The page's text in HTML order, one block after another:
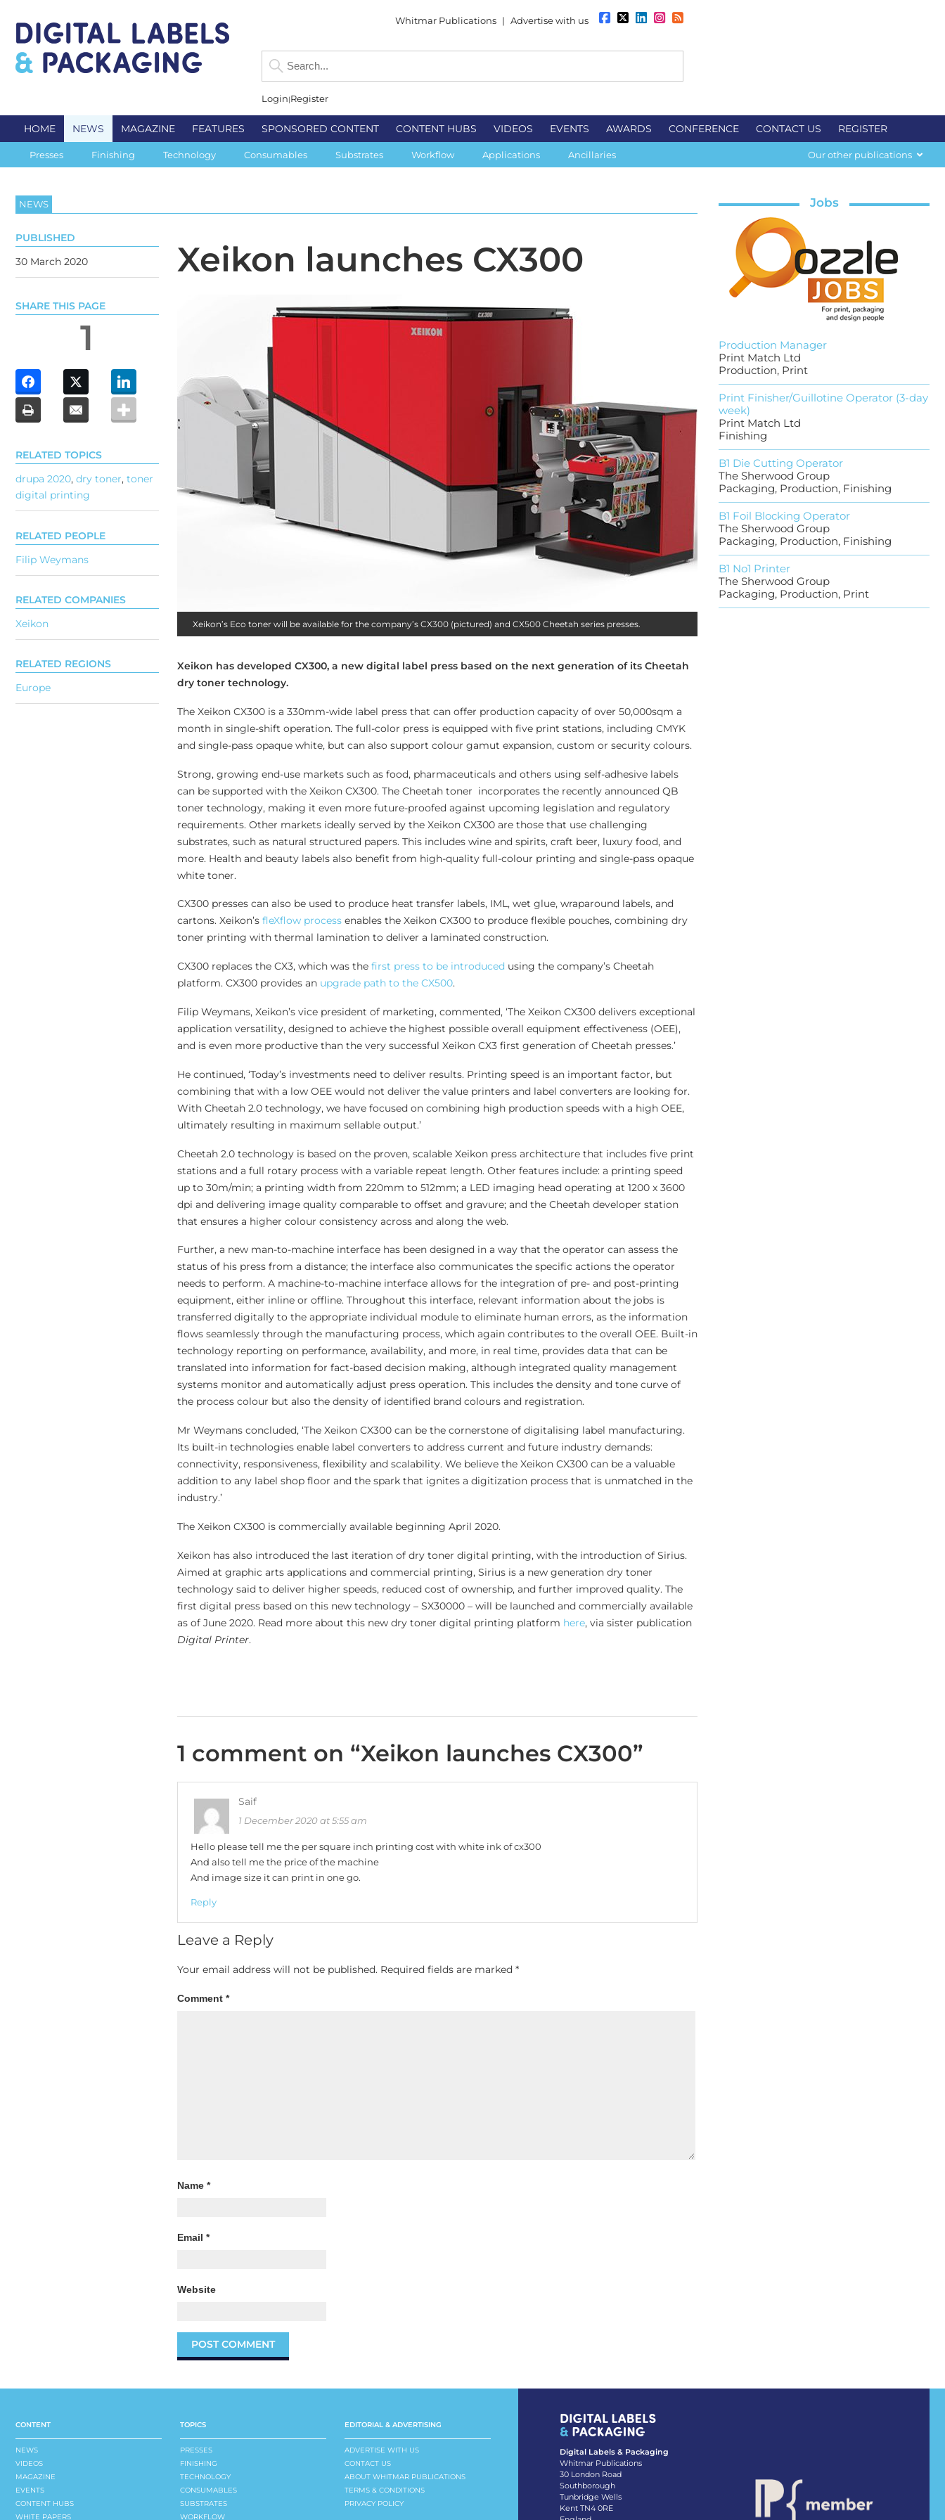
Whitmar Publications | Advertise with us
Login Register
HOME NEWS MAGAZINE FEATURES SPONSORED CONTENT CONTENT HUBS VIDEOS EVENTS AWARDS CONFERENCE CONTACT US REGISTER
Presses Finishing Technology Consumables Substrates Workflow Applications Ancillaries Our other publications
NEWS
Xeikon launches CX300
Xeikon’s Eco toner will be available for the company’s CX300 (pictured) and CX500 Cheetah series presses.
Xeikon has developed CX300, a new digital label press based on the next generation of its Cheetah
dry toner technology.
The Xeikon CX300 is a 330mm-wide label press that can offer production capacity of over 50,000sqm a
month in single-shift operation. The full-color press is equipped with five print stations, including CMYK
and single-pass opaque white, but can also support colour gamut expansion, custom or security colours.
Strong, growing end-use markets such as food, pharmaceuticals and others using self-adhesive labels
can be supported with the Xeikon CX300. The Cheetah toner incorporates the recently announced QB
toner technology, making it even more future-proofed against upcoming legislation and regulatory
requirements. Other markets ideally served by the Xeikon CX300 are those that use challenging
substrates, such as natural structured papers. This includes wine and spirits, craft beer, luxury food, and
more. Health and beauty labels also benefit from high-quality full-colour printing and single-pass opaque
white toner.
CX300 presses can also be used to produce heat transfer labels, IML, wet glue, wraparound labels, and
cartons. Xeikon’s fleXflow process enables the Xeikon CX300 to produce flexible pouches, combining dry
toner printing with thermal lamination to deliver a laminated construction.
CX300 replaces the CX3, which was the first press to be introduced using the company’s Cheetah
platform. CX300 provides an upgrade path to the CX500.
Filip Weymans, Xeikon’s vice president of marketing, commented, ‘The Xeikon CX300 delivers exceptional
application versatility, designed to achieve the highest possible overall equipment effectiveness (OEE),
and is even more productive than the very successful Xeikon CX3 first generation of Cheetah presses.’
He continued, ‘Today’s investments need to deliver results. Printing speed is an important factor, but
combining that with a low OEE would not deliver the value printers and label converters are looking for.
With Cheetah 2.0 technology, we have focused on combining high production speeds with a high OEE,
ultimately resulting in maximum sellable output.’
Cheetah 2.0 technology is based on the proven, scalable Xeikon press architecture that includes five print
stations and a full rotary process with a variable repeat length. Other features include: a printing speed
up to 30m/min; a printing width from 220mm to 512mm; a LED imaging head operating at 1200 x 3600
dpi and delivering image quality comparable to offset and gravure; and the Cheetah developer station
that ensures a higher colour consistency across and along the web.
Further, a new man-to-machine interface has been designed in a way that the operator can assess the
status of his press from a distance; the interface also communicates the specific actions the operator
needs to perform. A machine-to-machine interface allows for the integration of pre- and post-printing
equipment, either inline or offline. Throughout this interface, relevant information about the jobs is
transferred digitally to the appropriate individual module to eliminate human errors, as the information
flows seamlessly through the manufacturing process, which again contributes to the overall OEE. Built-in
technology reporting on performance, availability, and more, in real time, provides data that can be
translated into information for fact-based decision making, although integrated quality management
systems monitor and automatically adjust press operation. This includes the density and tone curve of
the process colour but also the density of identified brand colours and registration.
Mr Weymans concluded, ‘The Xeikon CX300 can be the cornerstone of digitalising label manufacturing.
Its built-in technologies enable label converters to address current and future industry demands:
connectivity, responsiveness, flexibility and scalability. We believe the Xeikon CX300 can be a valuable
addition to any label shop floor and the spark that ignites a digitization process that is unmatched in the
industry.’
The Xeikon CX300 is commercially available beginning April 2020.
Xeikon has also introduced the last iteration of dry toner digital printing, with the introduction of Sirius.
Aimed at graphic arts applications and commercial printing, Sirius is a new generation dry toner
technology said to deliver higher speeds, reduced cost of ownership, and further improved quality. The
first digital press based on this new technology – SX30000 – will be launched and commercially available
as of June 2020. Read more about this new dry toner digital printing platform here, via sister publication
Digital Printer.
1 comment on “Xeikon launches CX300”
Saif
1 December 2020 at 5:55 am
Hello please tell me the per square inch printing cost with white ink of cx300
And also tell me the price of the machine
And image size it can print in one go.
Reply
Leave a Reply
Your email address will not be published. Required fields are marked *
Comment *
Name *
Email *
Website
PUBLISHED
30 March 2020
SHARE THIS PAGE
1
RELATED TOPICS
drupa 2020, dry toner, toner
digital printing
RELATED PEOPLE
Filip Weymans
RELATED COMPANIES
Xeikon
RELATED REGIONS
Europe
Jobs
Production Manager
Print Match Ltd
Production, Print
Print Finisher/Guillotine Operator (3-day
week)
Print Match Ltd
Finishing
B1 Die Cutting Operator
The Sherwood Group
Packaging, Production, Finishing
B1 Foil Blocking Operator
The Sherwood Group
Packaging, Production, Finishing
B1 No1 Printer
The Sherwood Group
Packaging, Production, Print
CONTENT
NEWS
VIDEOS
MAGAZINE
EVENTS
CONTENT HUBS
WHITE PAPERS
TOPICS
PRESSES
FINISHING
TECHNOLOGY
CONSUMABLES
SUBSTRATES
WORKFLOW
EDITORIAL & ADVERTISING
ADVERTISE WITH US
CONTACT US
ABOUT WHITMAR PUBLICATIONS
TERMS & CONDITIONS
PRIVACY POLICY
Digital Labels & Packaging
Whitmar Publications
30 London Road
Southborough
Tunbridge Wells
Kent TN4 0RE